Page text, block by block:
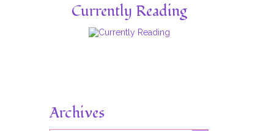
Currently Reading
Archives